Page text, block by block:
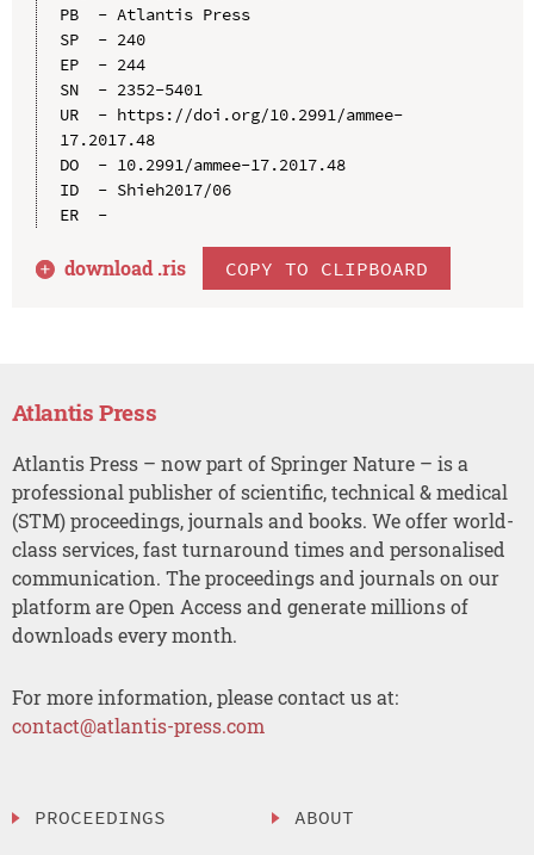
PB  - Atlantis Press
SP  - 240
EP  - 244
SN  - 2352-5401
UR  - https://doi.org/10.2991/ammee-
17.2017.48
DO  - 10.2991/ammee-17.2017.48
ID  - Shieh2017/06
ER  -
download .ris COPY TO CLIPBOARD
Atlantis Press
Atlantis Press – now part of Springer Nature – is a
professional publisher of scientific, technical & medical
(STM) proceedings, journals and books. We offer world-
class services, fast turnaround times and personalised
communication. The proceedings and journals on our
platform are Open Access and generate millions of
downloads every month.
For more information, please contact us at:
contact@atlantis-press.com
PROCEEDINGS
ABOUT